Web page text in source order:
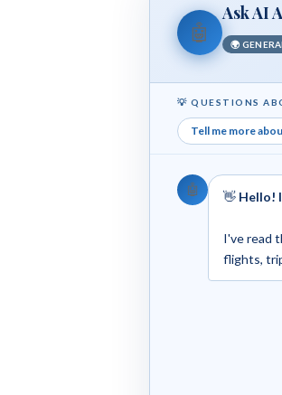
🤖
Ask AI
🌍 GENERAL
💡 QUESTIONS
Tell me more
🤖 👋 Hello!
I've read
flights,